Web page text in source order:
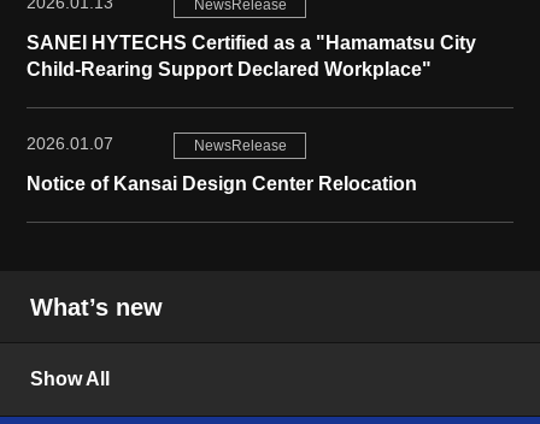
NewsRelease
SANEI HYTECHS Certified as a "Hamamatsu City
Child-Rearing Support Declared Workplace"
2026.01.07 NewsRelease
Notice of Kansai Design Center Relocation
What’s new
Show All